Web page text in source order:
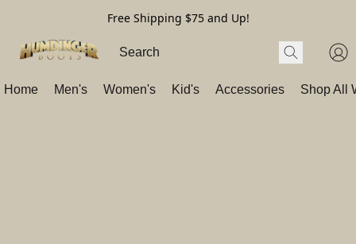
Free Shipping $75 and Up!
Home Men's Women's Kid's Accessories Shop All